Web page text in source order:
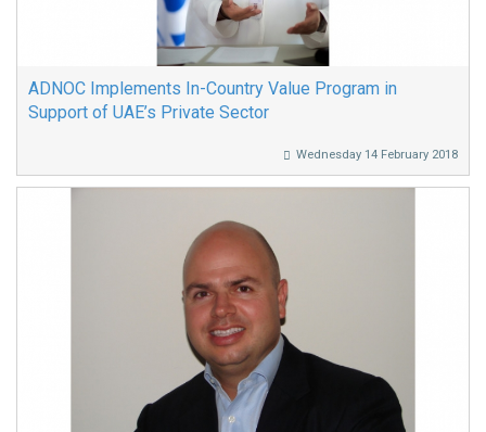
ADNOC Implements In-Country Value Program in
Support of UAE’s Private Sector
Wednesday 14 February 2018